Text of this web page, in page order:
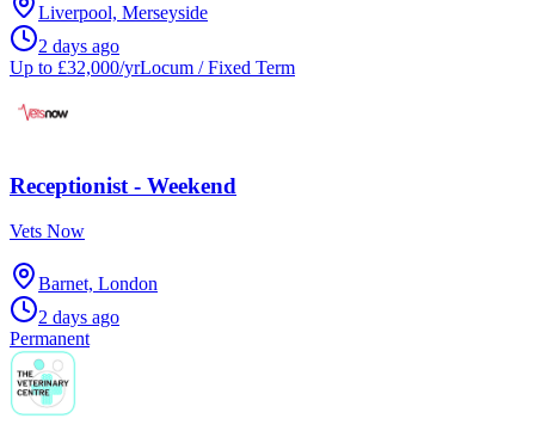
Liverpool, Merseyside
2 days ago
Up to £32,000/yrLocum / Fixed Term
Receptionist - Weekend
Vets Now
Barnet, London
2 days ago
Permanent